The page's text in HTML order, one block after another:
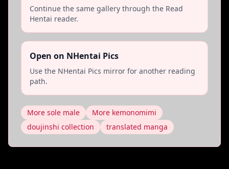
Continue the same gallery through the Read
Hentai reader.
Open on NHentai Pics
Use the NHentai Pics mirror for another reading
path.
More sole male
More kemonomimi
doujinshi collection
translated manga